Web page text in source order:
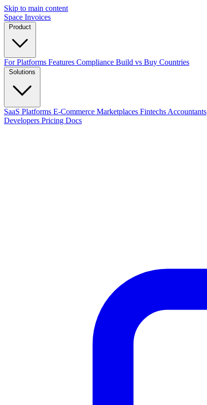
Skip to main content
Space Invoices
For Platforms Features Compliance Build vs Buy Countries
SaaS Platforms E-Commerce Marketplaces Fintechs Accountants
Developers Pricing Docs